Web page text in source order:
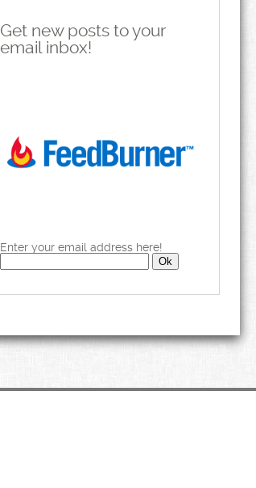
Get new posts to your
email inbox!
Enter your email address here!